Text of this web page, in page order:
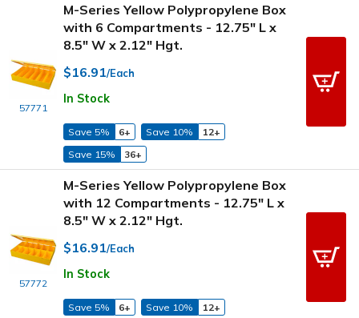
57771
M-Series Yellow Polypropylene Box
with 6 Compartments - 12.75" L x
8.5" W x 2.12" Hgt.
$16.91/Each
In Stock
Save 5% 6+ Save 10%
12+
Save 15%
36+
57772
M-Series Yellow Polypropylene Box
with 12 Compartments - 12.75" L x
8.5" W x 2.12" Hgt.
$16.91/Each
In Stock
Save 5% 6+ Save 10%
12+